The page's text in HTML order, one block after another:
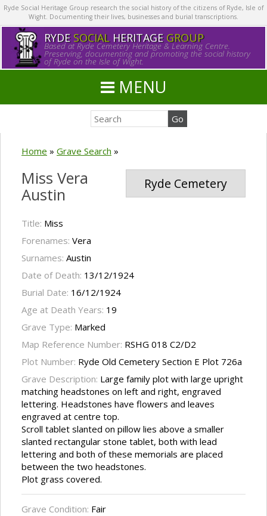
Ryde Social Heritage Group research the social history of the citizens of Ryde, Isle of
Wight. Documenting their lives, businesses and burial transcriptions.
RYDE SOCIALHERITAGE GROUP
Based at Ryde Cemetery Heritage & Learning Centre.
Preserving, documenting and promoting the social history
of Ryde on the Isle of Wight.
MENU
Home » Grave Search »
Ryde Cemetery
Miss Vera
Austin
Title: Miss
Forenames: Vera
Surnames: Austin
Date of Death: 13/12/1924
Burial Date: 16/12/1924
Age at Death Years: 19
Grave Type: Marked
Map Reference Number: RSHG 018 C2/D2
Plot Number: Ryde Old Cemetery Section E Plot 726a
Grave Description: Large family plot with large upright
matching headstones on left and right, engraved
lettering. Headstones have flowers and leaves
engraved at centre top.
Scroll tablet slanted on pillow lies above a smaller
slanted rectangular stone tablet, both with lead
lettering and both of these memorials are placed
between the two headstones.
Plot grass covered.
Grave Condition: Fair